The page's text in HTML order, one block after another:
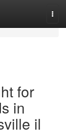
for
in
il